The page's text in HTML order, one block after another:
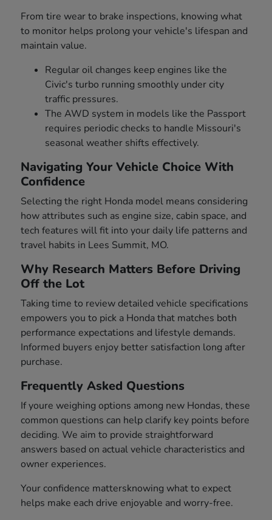
From tire wear to brake inspections, knowing what
to monitor helps prolong your vehicle's lifespan and
maintain value.
Regular oil changes keep engines like the
Civic's turbo running smoothly under city
traffic pressures.
The AWD system in models like the Passport
requires periodic checks to handle Missouri's
seasonal weather shifts effectively.
Navigating Your Vehicle Choice With
Confidence
Selecting the right Honda model means considering
how attributes such as engine size, cabin space, and
tech features will fit into your daily life patterns and
travel habits in Lees Summit, MO.
Why Research Matters Before Driving
Off the Lot
Taking time to review detailed vehicle specifications
empowers you to pick a Honda that matches both
performance expectations and lifestyle demands.
Informed buyers enjoy better satisfaction long after
purchase.
Frequently Asked Questions
If youre weighing options among new Hondas, these
common questions can help clarify key points before
deciding. We aim to provide straightforward
answers based on actual vehicle characteristics and
owner experiences.
Your confidence mattersknowing what to expect
helps make each drive enjoyable and worry-free.